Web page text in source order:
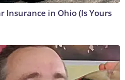
Insurance in Ohio (Is Yours